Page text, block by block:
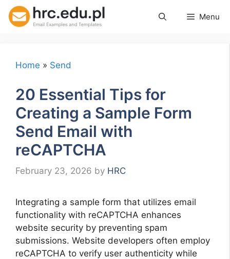
Skip
Menu
Home » Send
20 Essential Tips for
Creating a Sample Form
Send Email with
reCAPTCHA
February 23, 2026 by HRC
Integrating a sample form that utilizes email
functionality with reCAPTCHA enhances
website security by preventing spam
submissions. Website developers often employ
reCAPTCHA to verify user authenticity while